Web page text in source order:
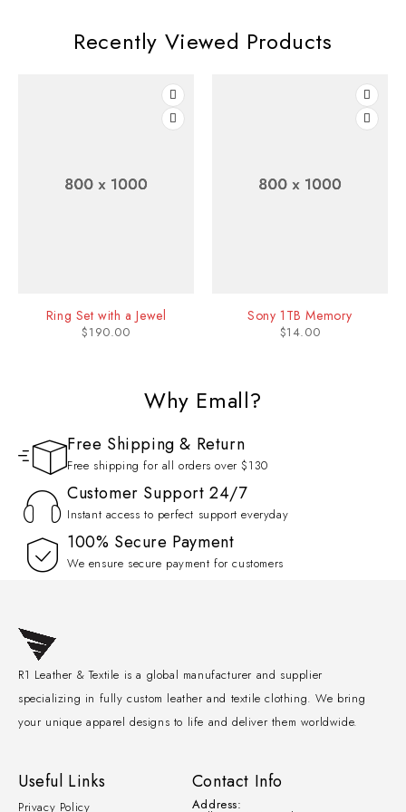
Recently Viewed Products
Ring Set with a Jewel
$190.00
Sony 1TB Memory
$14.00
Why Emall?
Free Shipping & Return
Free shipping for all orders over $130
Customer Support 24/7
Instant access to perfect support everyday
100% Secure Payment
We ensure secure payment for customers
R1 Leather & Textile is a global manufacturer and supplier
specializing in fully custom leather and textile clothing. We bring
your unique apparel designs to life and deliver them worldwide.
Useful Links
Privacy Policy
Contact Info
Address: